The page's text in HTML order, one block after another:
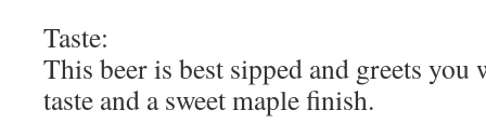
Taste:
This beer is best sipped and greets
taste and a sweet maple finish.